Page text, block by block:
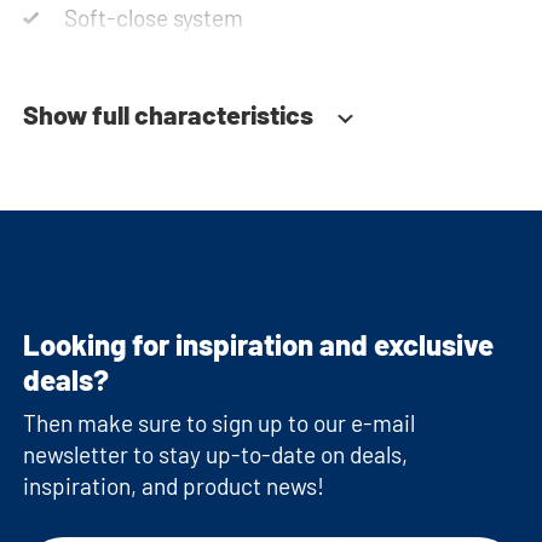
Soft-close system
Show full characteristics
Looking for inspiration and exclusive
deals?
Then make sure to sign up to our e-mail
newsletter to stay up-to-date on deals,
inspiration, and product news!